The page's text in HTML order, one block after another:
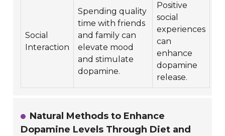
Social
Interaction
Spending quality
time with friends
and family can
elevate mood
and stimulate
dopamine.
Positive
social
experiences
can
enhance
dopamine
release.
Natural Methods to Enhance
Dopamine Levels Through Diet and